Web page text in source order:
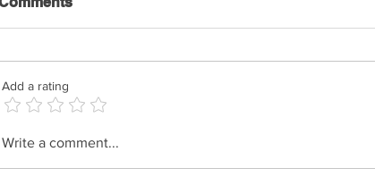
Shimi Kaplan - History Of
Add a rating
Write a comment...